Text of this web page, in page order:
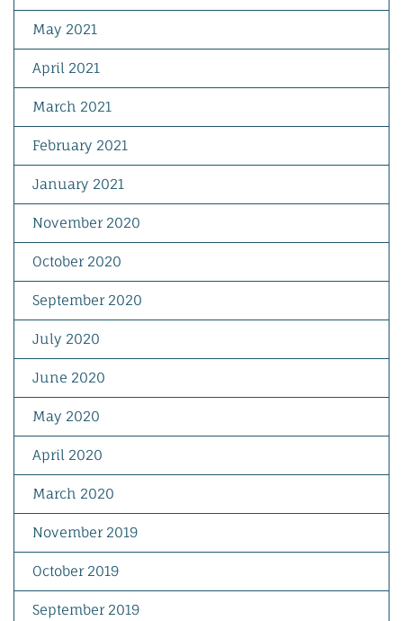
May 2021
April 2021
March 2021
February 2021
January 2021
November 2020
October 2020
September 2020
July 2020
June 2020
May 2020
April 2020
March 2020
November 2019
October 2019
September 2019